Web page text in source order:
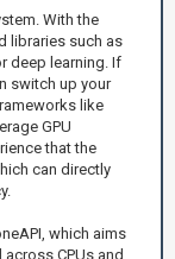
With the
libraries such as
deep learning. If
switch up your
like
GPU
that the
can directly
which aims
CPUs and